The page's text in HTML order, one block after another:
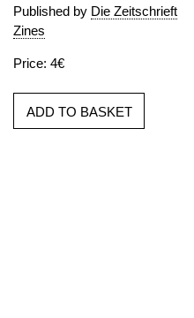
Published by Die Zeitschrieft
Zines
Price: 4€
ADD TO BASKET